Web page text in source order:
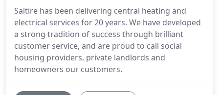
Saltire has been delivering central heating and
electrical services for 20 years. We have developed
a strong tradition of success through brilliant
customer service, and are proud to call social
housing providers, private landlords and
homeowners our customers.